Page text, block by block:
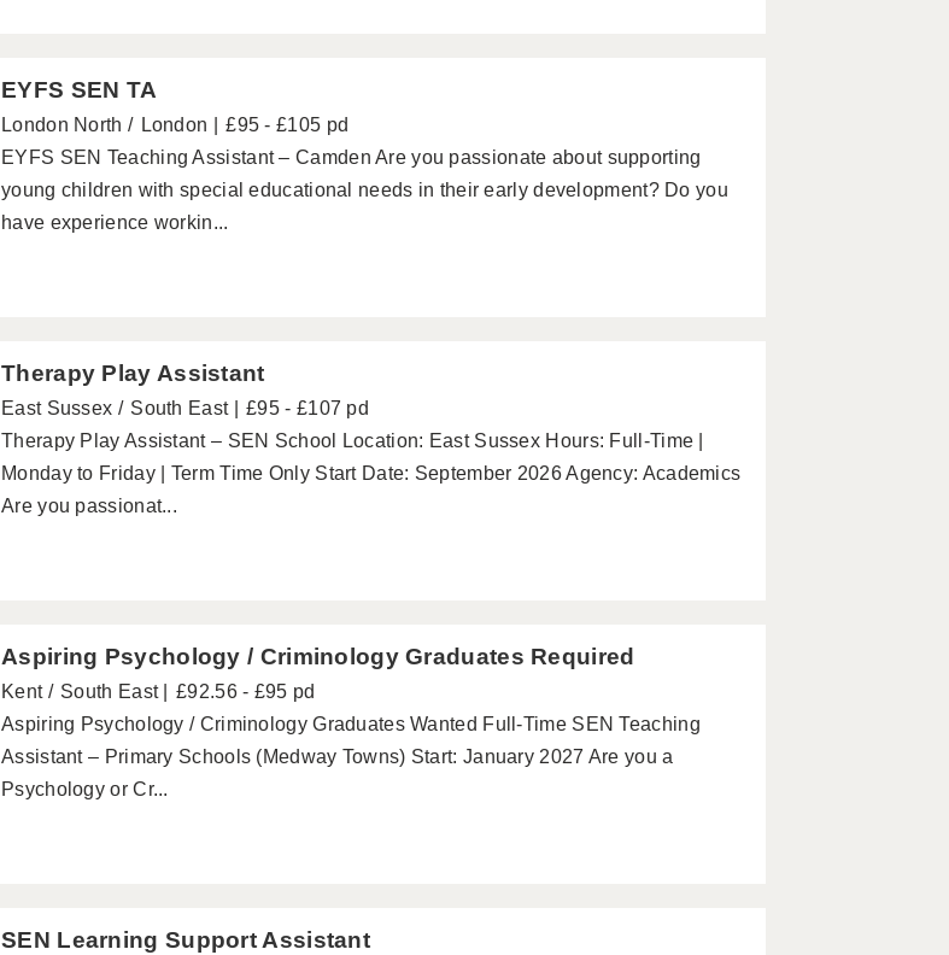
EYFS SEN TA
London North London
£95 - £105 pd
EYFS SEN Teaching Assistant – Camden Are you passionate about supporting
young children with special educational needs in their early development? Do you
have experience workin...
Therapy Play Assistant
East Sussex South East
£95 - £107 pd
Therapy Play Assistant – SEN School Location: East Sussex Hours: Full-Time |
Monday to Friday | Term Time Only Start Date: September 2026 Agency: Academics
Are you passionat...
Aspiring Psychology / Criminology Graduates Required
Kent South East
£92.56 - £95 pd
Aspiring Psychology / Criminology Graduates Wanted Full-Time SEN Teaching
Assistant – Primary Schools (Medway Towns) Start: January 2027 Are you a
Psychology or Cr...
SEN Learning Support Assistant